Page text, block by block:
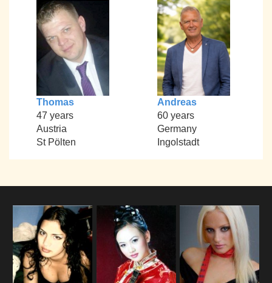
Thomas
47 years
Austria
St Pölten
Andreas
60 years
Germany
Ingolstadt